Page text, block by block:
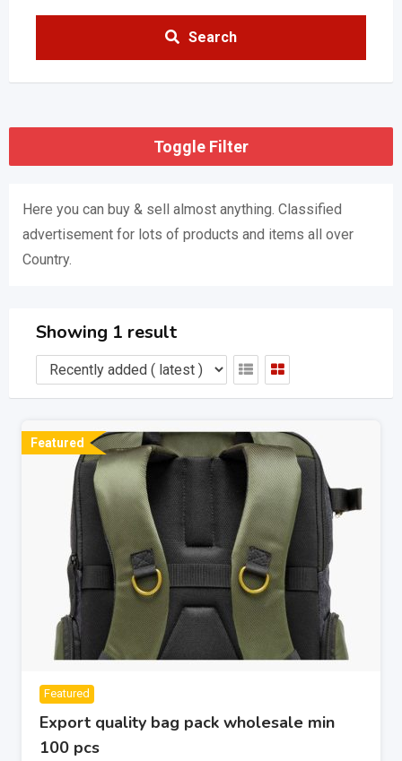
Search
Toggle Filter
Here you can buy & sell almost anything. Classified
advertisement for lots of products and items all over
Country.
Showing 1 result
Featured
Featured
Export quality bag pack wholesale min
100 pcs